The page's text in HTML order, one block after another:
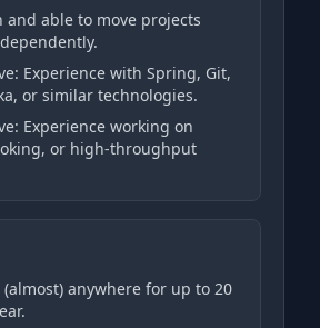
and able to move projects
Experience with Spring, Git,
or similar technologies.
Experience working on
or high-throughput
anywhere for up to 20